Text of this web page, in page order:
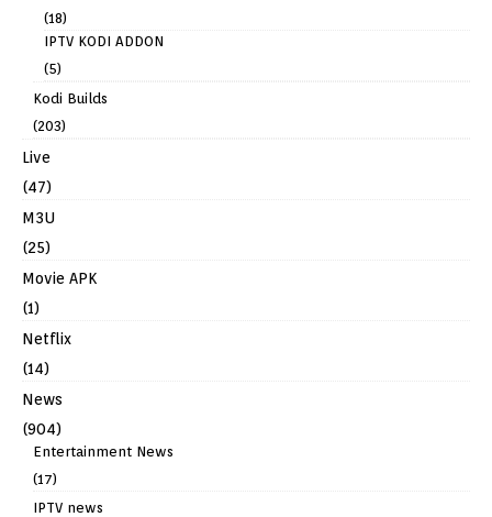
(18)
IPTV KODI ADDON
(5)
Kodi Builds
(203)
Live
(47)
M3U
(25)
Movie APK
(1)
Netflix
(14)
News
(904)
Entertainment News
(17)
IPTV news